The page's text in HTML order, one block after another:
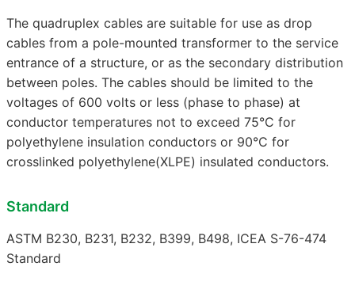
The quadruplex cables are suitable for use as drop
cables from a pole-mounted transformer to the service
entrance of a structure, or as the secondary distribution
between poles. The cables should be limited to the
voltages of 600 volts or less (phase to phase) at
conductor temperatures not to exceed 75°C for
polyethylene insulation conductors or 90°C for
crosslinked polyethylene(XLPE) insulated conductors.
Standard
ASTM B230, B231, B232, B399, B498, ICEA S-76-474
Standard